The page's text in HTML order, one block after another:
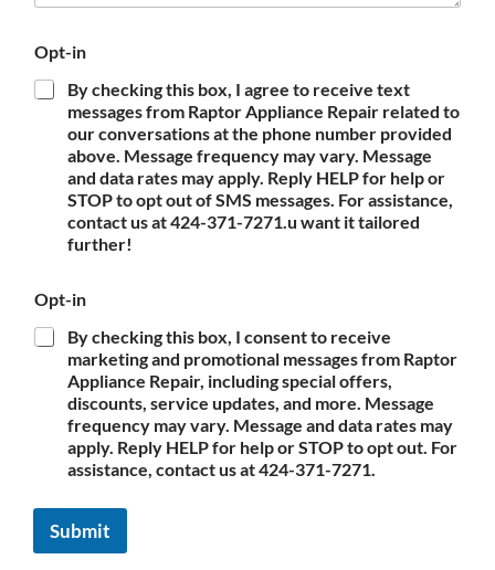
Opt-in
By checking this box, I agree to receive text
messages from Raptor Appliance Repair related to
our conversations at the phone number provided
above. Message frequency may vary. Message
and data rates may apply. Reply HELP for help or
STOP to opt out of SMS messages. For assistance,
contact us at 424-371-7271.u want it tailored
further!
Opt-in
By checking this box, I consent to receive
marketing and promotional messages from Raptor
Appliance Repair, including special offers,
discounts, service updates, and more. Message
frequency may vary. Message and data rates may
apply. Reply HELP for help or STOP to opt out. For
assistance, contact us at 424-371-7271.
Submit